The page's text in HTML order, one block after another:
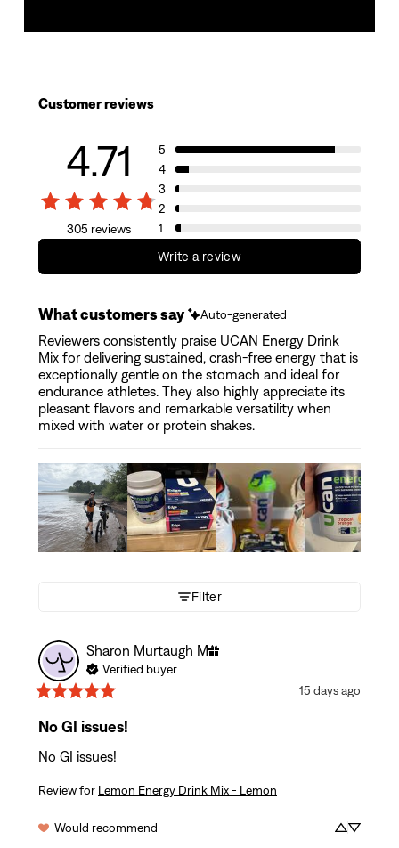
Customer reviews
4.71
305 reviews
5
4
3
2
1
Write a review
What customers say Auto-generated
Reviewers consistently praise UCAN Energy Drink
Mix for delivering sustained, crash-free energy that is
exceptionally gentle on the stomach and ideal for
endurance athletes. They also highly appreciate its
pleasant flavors and remarkable versatility when
mixed with water or protein shakes.
Filter
Sharon Murtaugh M
Verified buyer
15 days ago
No GI issues!
No GI issues!
Review for Lemon Energy Drink Mix - Lemon
Would recommend